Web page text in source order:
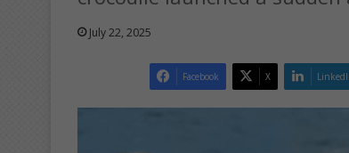
July 22, 2025
Facebook X